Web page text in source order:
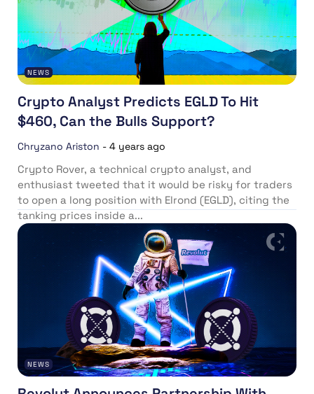
NEWS
Crypto Analyst Predicts EGLD To Hit
$460, Can the Bulls Support?
Chryzano Ariston - 4 years ago
Crypto Rover, a technical crypto analyst, and
enthusiast tweeted that it would be risky for traders
to open a long position with Elrond (EGLD), citing the
tanking prices inside a...
NEWS